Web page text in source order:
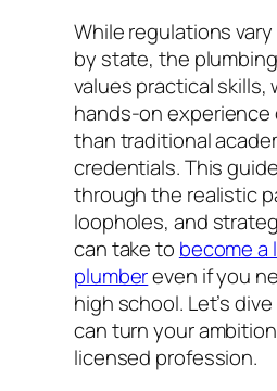
While regulations
by state, the
values practical skills,
hands-on experience
than traditional
credentials. This
through the realistic
loopholes, and
can take to become a
plumbereven if you
high school. Let’s
can turn your
licensed profession.